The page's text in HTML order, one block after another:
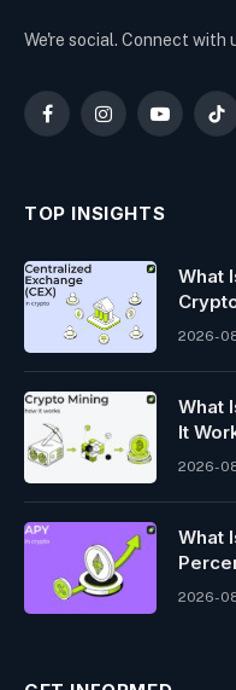
We're social. Connect with
FacebookInstagramYouTube
TOP INSIGHTS
What
2026-
What
It
2026-
What
2026-